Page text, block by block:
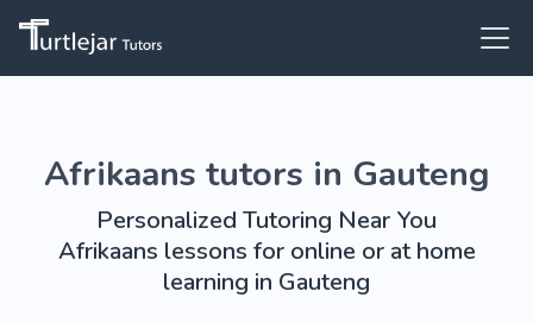
Afrikaans tutors in Gauteng
Personalized Tutoring Near You
Afrikaans lessons for online or at home
learning in Gauteng